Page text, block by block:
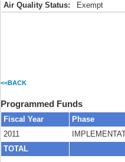
Air Quality Status:
Exempt
<<BACK
Programmed Funds
Fiscal Year Phase
2011
TOTAL